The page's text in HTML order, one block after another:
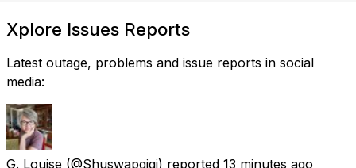
Xplore Issues Reports
Latest outage, problems and issue reports in social
media:
G. Louise (@Shuswapgigi) reported 13 minutes ago